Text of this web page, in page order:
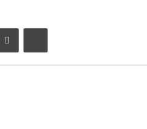
Share via Email Print